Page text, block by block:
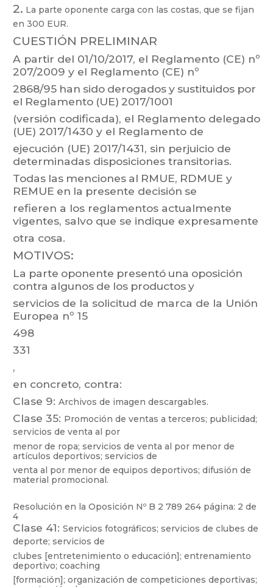
2. La parte oponente carga con las costas, que se fijan
en 300 EUR.
CUESTIÓN PRELIMINAR
A partir del 01/10/2017, el Reglamento (CE) nº
207/2009 y el Reglamento (CE) nº
2868/95 han sido derogadosy sustituidos por
el Reglamento (UE) 2017/1001
(versión codificada), el Reglamento delegado
(UE) 2017/1430 y el Reglamento de
ejecución (UE) 2017/1431, sin perjuicio de
determinadas disposiciones transitorias.
Todas las menciones al RMUE, RDMUE y
REMUE en la presente decisión se
refieren a los reglamentos actualmente
vigentes, salvo que se indique expresamente
otra cosa.
MOTIVOS:
La parte oponente presentó una oposición
contra algunos de los productosy
servicios de la solicitud de marca de la Unión
Europea nº 15
498
331
,
en concreto, contra:
Clase 9: Archivos de imagen descargables.
Clase 35: Promoción de ventas a terceros; publicidad;
servicios de venta al por
menor de ropa; servicios de venta al por menor de
artículos deportivos; servicios de
venta al por menor de equipos deportivos; difusión de
material promocional.
Resolución en la Oposición Nº B 2 789 264 página: 2 de
4
Clase 41: Servicios fotográficos; servicios de clubes de
deporte; servicios de
clubes [entretenimiento o educación]; entrenamiento
deportivo; coaching
[formación]; organización de competiciones deportivas;